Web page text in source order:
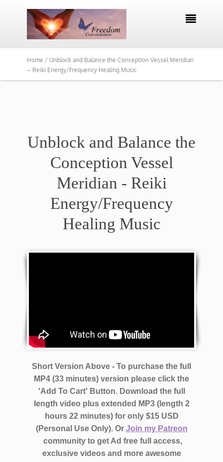

Home / Unblock and Balance the Conception Vessel Meridian
– Reiki Energy/Frequency Healing Music
Unblock and Balance the
Conception Vessel
Meridian - Reiki
Energy/Frequency
Healing Music
Short Version Above - To purchase the full
MP4 (33 minutes) version please click the
'Add To Cart' Button. Download the full
length video plus extended MP3 (length 2
hours 22 minutes) for only $15 USD
(Personal Use Only). Or Join my Patreon
community to get Ad free full access,
exclusive videos and more awesome